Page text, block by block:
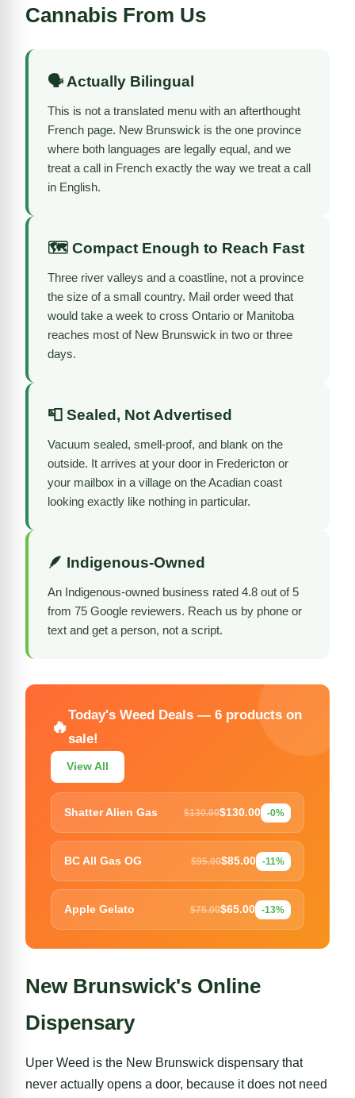
Cannabis From Us
🗣️ Actually Bilingual
This is not a translated menu with an afterthought
French page. New Brunswick is the one province
where both languages are legally equal, and we
treat a call in French exactly the way we treat a call
in English.
🗺️ Compact Enough to Reach Fast
Three river valleys and a coastline, not a province
the size of a small country. Mail order weed that
would take a week to cross Ontario or Manitoba
reaches most of New Brunswick in two or three
days.
📮 Sealed, Not Advertised
Vacuum sealed, smell-proof, and blank on the
outside. It arrives at your door in Fredericton or
your mailbox in a village on the Acadian coast
looking exactly like nothing in particular.
🪶 Indigenous-Owned
An Indigenous-owned business rated 4.8 out of 5
from 75 Google reviewers. Reach us by phone or
text and get a person, not a script.
🔥
Today's Weed Deals — 6 products on
sale!
View All
Shatter Alien Gas $130.00$130.00 -0%
BC All Gas OG $95.00$85.00 -11%
Apple Gelato $75.00$65.00 -13%
New Brunswick's Online
Dispensary
Uper Weed is the New Brunswick dispensary that
never actually opens a door, because it does not need